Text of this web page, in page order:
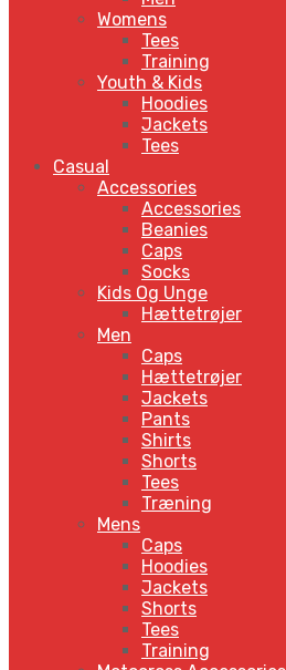
Womens
Tees
Training
Youth & Kids
Hoodies
Jackets
Tees
Casual
Accessories
Accessories
Beanies
Caps
Socks
Kids Og Unge
Hættetrøjer
Men
Caps
Hættetrøjer
Jackets
Pants
Shirts
Shorts
Tees
Træning
Mens
Caps
Hoodies
Jackets
Shorts
Tees
Training